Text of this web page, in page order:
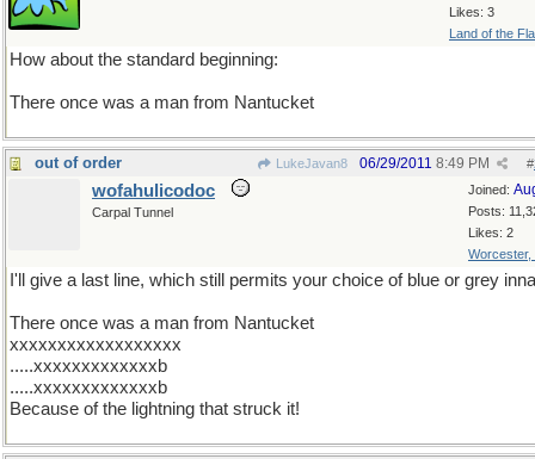
Likes: 3
Land of the
How about the standard beginning:
There once was a man from Nantucket
out of order LukeJavan8 #
06/29/2011 8:49 PM
Joined:
Posts:
Likes: 2
Worcester,
wofahulicodoc
Carpal Tunnel
I'll give a last line, which still permits your choice of blue or grey
There once was a man from Nantucket
xxxxxxxxxxxxxxxxxx
.....xxxxxxxxxxxxxb
.....xxxxxxxxxxxxxb
Because of the lightning that struck it!